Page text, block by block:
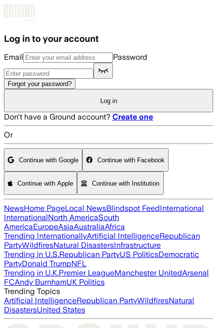
Log in to your account
Email Password
Forgot your password?
Log in
Don't have a Ground account? Create one
Or
Continue with Google Continue with Facebook
Continue with Apple Continue with Institution
NewsHome PageLocal NewsBlindspot FeedInternational
InternationalNorth AmericaSouth
AmericaEuropeAsiaAustraliaAfrica
Trending InternationallyArtificial IntelligenceRepublican
PartyWildfiresNatural DisastersInfrastructure
Trending in U.S.Republican PartyUS PoliticsDemocratic
PartyDonald TrumpNFL
Trending in U.K.Premier LeagueManchester UnitedArsenal
FCAndy BurnhamUK Politics
Trending Topics
Artificial IntelligenceRepublican PartyWildfiresNatural
DisastersUnited States